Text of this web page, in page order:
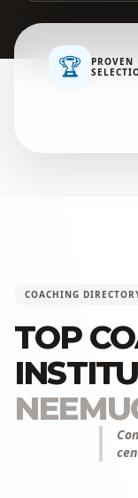
🏆
PROVEN
COACHING
TOP